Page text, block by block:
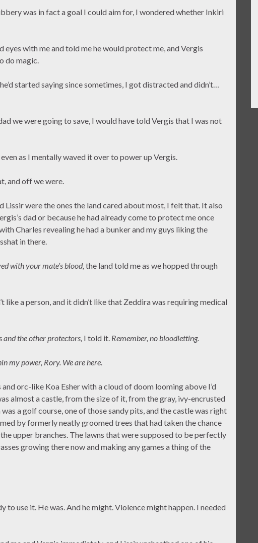
was in fact a goal I could aim for, I wondered whether Inkiri
with me and told me he would protect me, and Vergis
do magic.
started saying since sometimes, I got distracted and didn’t…
we were going to save, I would have told Vergis that I was not
as I mentally waved it over to power up Vergis.
and off we were.
Lissir were the ones the land cared about most, I felt that. It also
dad or because he had already come to protect me once
Charles revealing he had a bunker and my guys liking the
in there.
with your mate’s blood, the land told me as we hopped through
like a person, and it didn’t like that Zeddira was requiring medical
and the other protectors, I told it. Remember, no bloodletting.
my power, Rory. We are here.
orc-like Koa Esher with a cloud of doom looming above I’d
almost a castle, from the size of it, from the gray, ivy-encrusted
a golf course, one of those sandy pits, and the castle was right
by formerly neatly groomed trees that had taken the chance
upper branches. The lawns that were supposed to be perfectly
growing there now and making any games a thing of the
to use it. He was. And he might. Violence might happen. I needed